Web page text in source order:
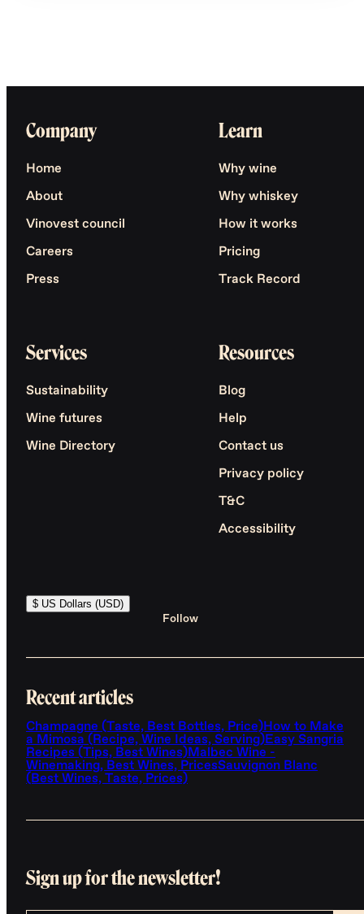
Company
Home
About
Vinovest council
Careers
Press
Learn
Why wine
Why whiskey
How it works
Pricing
Track Record
Services
Sustainability
Wine futures
Wine Directory
Resources
Blog
Help
Contact us
Privacy policy
T&C
Accessibility
$ US Dollars (USD)
Follow
Recent articles
Champagne (Taste, Best Bottles, Price)How to Make
a Mimosa (Recipe, Wine Ideas, Serving)Easy Sangria
Recipes (Tips, Best Wines)Malbec Wine -
Winemaking, Best Wines, PricesSauvignon Blanc
(Best Wines, Taste, Prices)
Sign up for the newsletter!